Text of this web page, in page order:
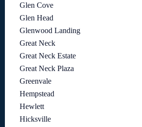
Glen Cove
Glen Head
Glenwood Landing
Great Neck
Great Neck Estate
Great Neck Plaza
Greenvale
Hempstead
Hewlett
Hicksville